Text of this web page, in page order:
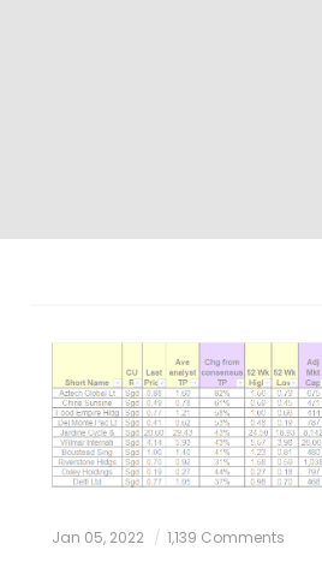
Jan 05, 2022 1,139 Comments